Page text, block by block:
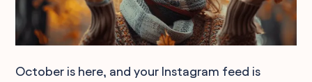
October is here, and your Instagram feed is